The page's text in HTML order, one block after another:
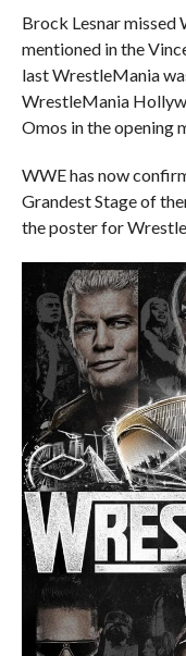
Brock Lesnar missed
mentioned in the
last WrestleMania
WrestleMania
Omos in the opening
WWE has now
Grandest Stage of
the poster for